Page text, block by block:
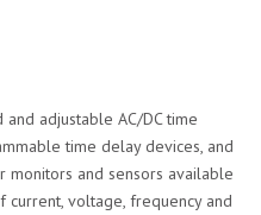
adjustable AC/DC time
time delay devices, and
monitors and sensors available
current, voltage, frequency and